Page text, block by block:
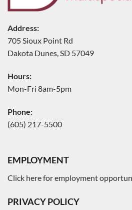
Address:
705 Sioux Point Rd
Dakota Dunes, SD 57049
Hours:
Mon-Fri 8am-5pm
Phone:
(605) 217-5500
EMPLOYMENT
Click here for employment
PRIVACY POLICY